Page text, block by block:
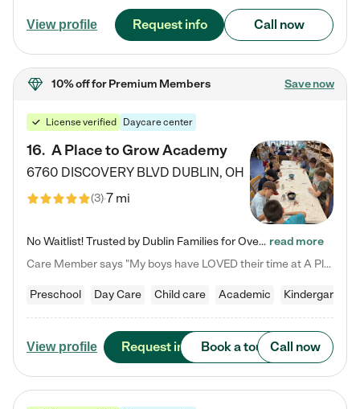
View profile Request info Call now
10% offfor Premium Members Save now
License verified Daycare center
16. A Place to Grow Academy
6760 DISCOVERY BLVD DUBLIN, OH
(3)7 mi
No Waitlist! Trusted by Dublin Families for Over 25 Years Finding the right daycare is one of the biggest decisions you'll make as a parent. You want more than a daycare—you want a place where your child is loved, supported, and treated like family. That's exactly what we've been providing to Dublin families for over 25 years. As a family-owned and operated childcare center, we offer something that large franchise daycare centers simply can't: a personal touch, long-term staff, and a… read more
Care Member says "My boys have LOVED their time at A Place to Grow Academy over the past three years. They have especially enjoyed summer camp and look forward to the activities and field trips! As a mom, there is no better feeling than knowing your children are in a loving environment where they are genuinely cared for. I would highly recommend APTG to families looking for quality care at any age!"
Preschool Day Care Child care Academic Kindergarten
View profile Request info Book a tour Call now